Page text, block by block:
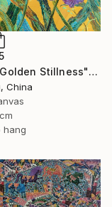
"Iris of Golden Stillness" Painting
China
hang